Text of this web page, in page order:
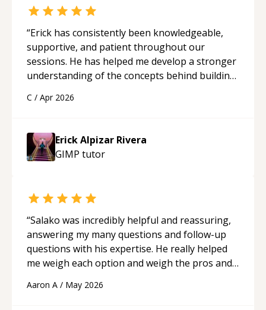
“Erick has consistently been knowledgeable,
supportive, and patient throughout our
sessions. He has helped me develop a stronger
understanding of the concepts behind building
His ability to clearly explain each topic has
approachable and effective. I appreciate his
guidance and would highly recommend him as a
mentor.“
C / Apr 2026
Erick Alpizar Rivera
GIMP tutor
“Salako was incredibly helpful and reassuring,
answering my many questions and follow-up
questions with his expertise. He really helped
me weigh each option and weigh the pros and
Aaron A / May 2026